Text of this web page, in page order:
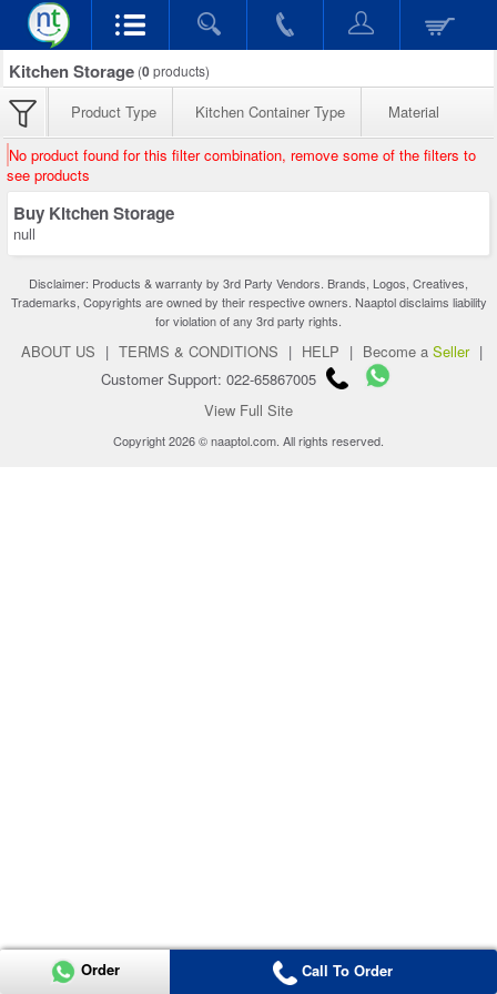
Kitchen Storage (0products)
Product Type Kitchen Container Type Material
No product found for this filter combination, remove some of the filters to
see products
Buy Kitchen Storage
null
Disclaimer: Products & warranty by 3rd Party Vendors. Brands, Logos, Creatives,
Trademarks, Copyrights are owned by their respective owners. Naaptol disclaims liability
for violation of any 3rd party rights.
ABOUT US | TERMS & CONDITIONS | HELP | Become a Seller |
Customer Support: 022-65867005
View Full Site
Copyright 2026 © naaptol.com. All rights reserved.
Order Call To Order